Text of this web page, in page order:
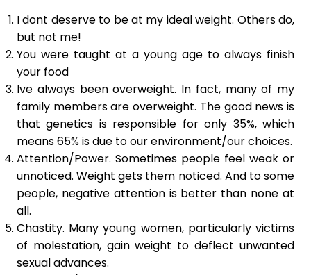
I dont deserve to be at my ideal weight. Others do,
but not me!
You were taught at a young age to always finish
your food
Ive always been overweight. In fact, many of my
family members are overweight. The good news is
that genetics is responsible for only 35%, which
means 65% is due to our environment/our choices.
Attention/Power. Sometimes people feel weak or
unnoticed. Weight gets them noticed. And to some
people, negative attention is better than none at
all.
Chastity. Many young women, particularly victims
of molestation, gain weight to deflect unwanted
sexual advances.